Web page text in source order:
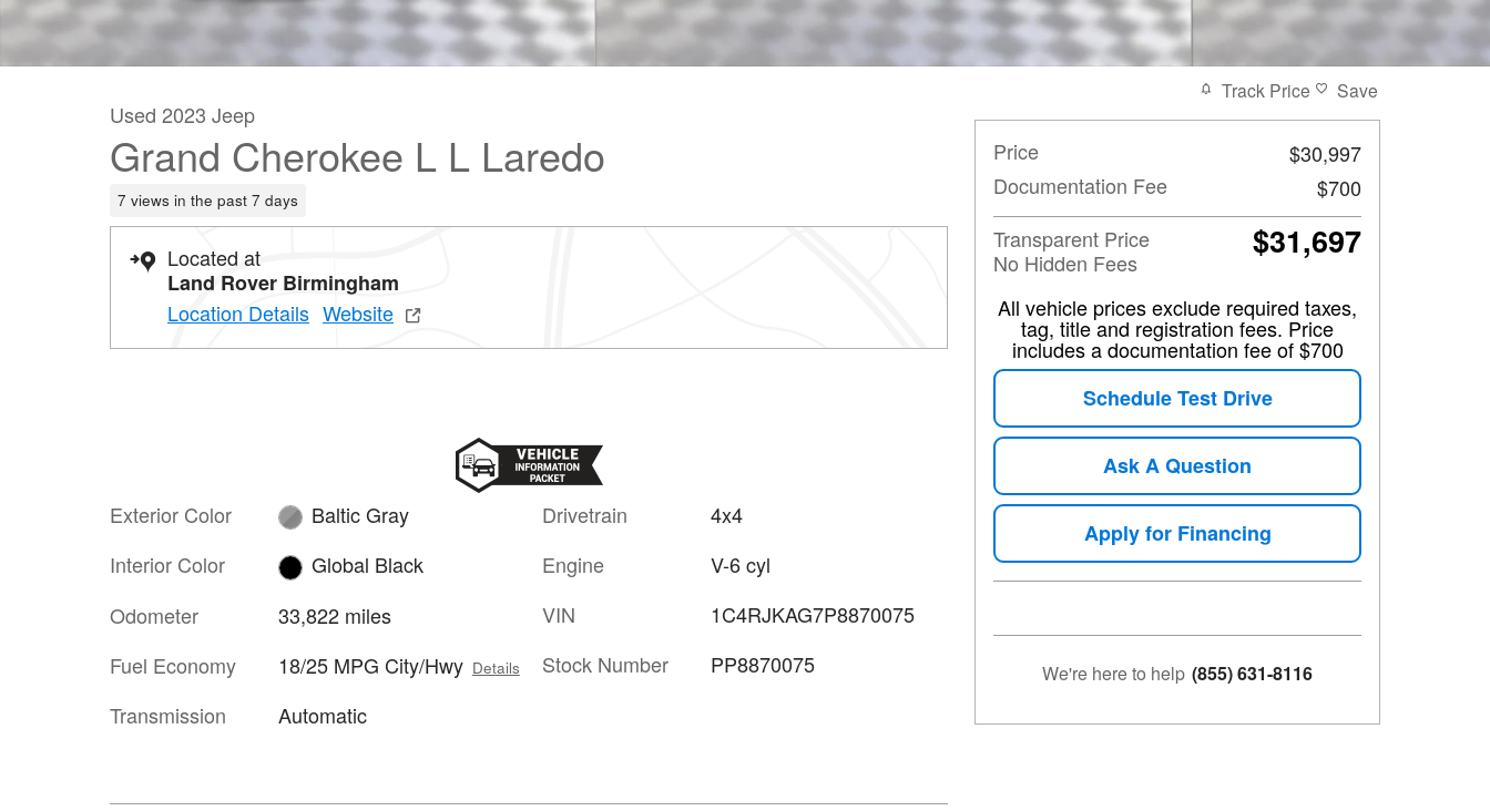
Used 2023 Jeep
Grand Cherokee L L Laredo
7 views in the past 7 days
Located at
Land Rover Birmingham
Location Details Website
Exterior Color
Baltic Gray
Interior Color
Global Black
Odometer
33,822 miles
Fuel Economy
18/25 MPG City/Hwy Details
Transmission Automatic
Drivetrain
4x4
Engine
V-6 cyl
VIN
1C4RJKAG7P8870075
Stock Number
PP8870075
Track Price Save
Price
$30,997
Documentation Fee
$700
Transparent Price
No Hidden Fees
$31,697
All vehicle prices exclude required taxes,
tag, title and registration fees. Price
includes a documentation fee of $700
Schedule Test Drive
Ask A Question
Apply for Financing
We're here to help (855) 631-8116